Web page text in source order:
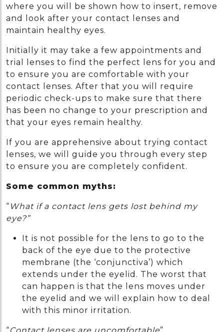
where you will be shown how to insert, remove
and look after your contact lenses and
maintain healthy eyes.
Initially it may take a few appointments and
trial lenses to find the perfect lens for you and
to ensure you are comfortable with your
contact lenses. After that you will require
periodic check-ups to make sure that there
has been no change to your prescription and
that your eyes remain healthy.
If you are apprehensive about trying contact
lenses, we will guide you through every step
to ensure you are completely confident.
Some common myths:
“ What if a contact lens gets lost behind my
eye?”
It is not possible for the lens to go to the
back of the eye due to the protective
membrane (the ‘conjunctiva’) which
extends under the eyelid. The worst that
can happen is that the lens moves under
the eyelid and we will explain how to deal
with this minor irritation.